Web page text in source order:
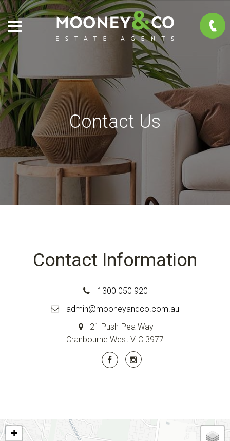
Contact Us
Contact Information
1300 050 920
admin@mooneyandco.com.au
21 Push-Pea Way
Cranbourne West VIC 3977
+